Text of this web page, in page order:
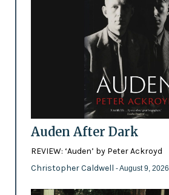
Auden After Dark
REVIEW: ‘Auden’ by Peter Ackroyd
Christopher Caldwell - August 9, 2026